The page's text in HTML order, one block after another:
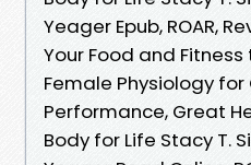
Yeager Epub, ROAR,
Your Food and Fitness
Female Physiology
Performance, Great
Body for Life Stacy T.